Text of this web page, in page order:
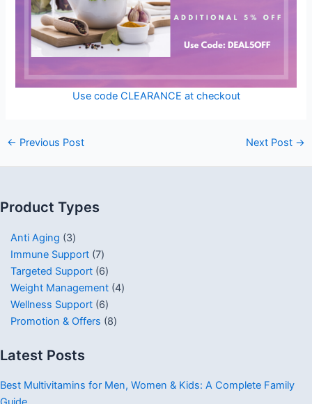
Use code CLEARANCE at checkout
← Previous Post Next Post →
Product Types
Anti Aging
3
Immune Support 7
Targeted Support 6
Weight Management 4
Wellness Support 6
Promotion & Offers
8
Latest Posts
Best Multivitamins for Men, Women & Kids: A Complete Family